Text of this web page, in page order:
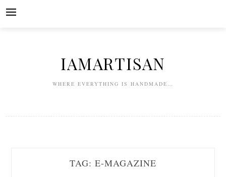
IAMARTISAN
WHERE EVERYTHING IS HANDMADE…
TAG: E-MAGAZINE